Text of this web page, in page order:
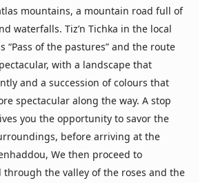
mountains, a mountain road full of
waterfalls. Tiz’n Tichka in the local
“Pass of the pastures” and the route
with a landscape that
and a succession of colours that
spectacular along the way. A stop
you the opportunity to savor the
before arriving at the
We then proceed to
through the valley of the roses and the